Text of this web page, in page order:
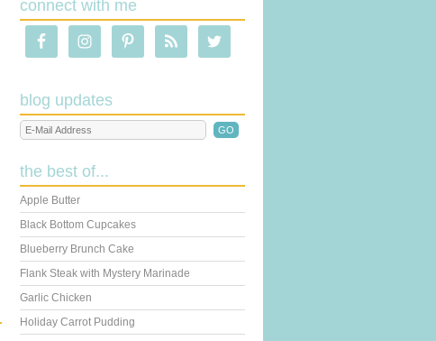
connect with me
blog updates
the best of...
Apple Butter
Black Bottom Cupcakes
Blueberry Brunch Cake
Flank Steak with Mystery Marinade
Garlic Chicken
Holiday Carrot Pudding